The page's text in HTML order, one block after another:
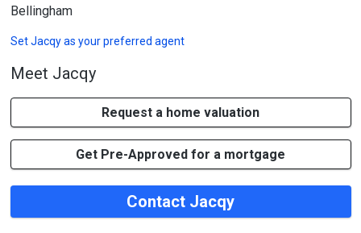
Bellingham
SetJacqyas your preferred agent
Meet Jacqy
Request a home valuation
Get Pre-Approved for a mortgage
Contact Jacqy